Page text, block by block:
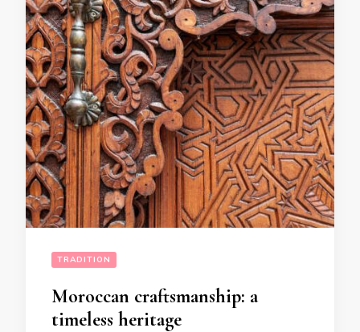
TRADITION
Moroccan craftsmanship: a
timeless heritage